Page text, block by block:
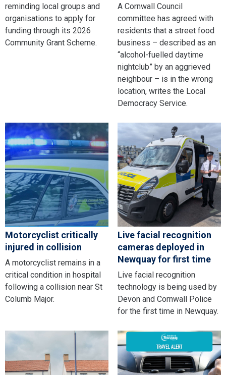
reminding local groups and
organisations to apply for
funding through its 2026
Community Grant Scheme.
A Cornwall Council
committee has agreed with
residents that a street food
business – described as an
“alcohol-fuelled daytime
nightclub” by an aggrieved
neighbour – is in the wrong
location, writes the Local
Democracy Service.
Motorcyclist critically
injured in collision
A motorcyclist remains in a
critical condition in hospital
following a collision near St
Columb Major.
Live facial recognition
cameras deployed in
Newquay for first time
Live facial recognition
technology is being used by
Devon and Cornwall Police
for the first time in Newquay.